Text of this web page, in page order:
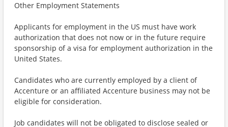
Other Employment Statements
Applicants for employment in the US must have work
authorization that does not now or in the future require
sponsorship of a visa for employment authorization in the
United States.
Candidates who are currently employed by a client of
Accenture or an affiliated Accenture business may not be
eligible for consideration.
Job candidates will not be obligated to disclose sealed or